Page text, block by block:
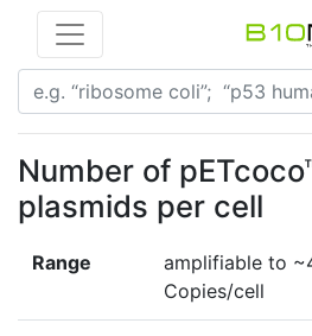
Number of
plasmids per cell
Range amplifiable to
Copies/cell